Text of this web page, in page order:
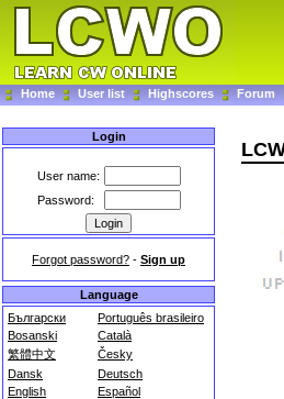
Home User list Highscores Forum
Login
User name:
Password:
Forgot password? - Sign up
Language
Български
Português brasileiro
Bosanski
Català
繁體中文
Česky
Dansk
Deutsch
English
Español